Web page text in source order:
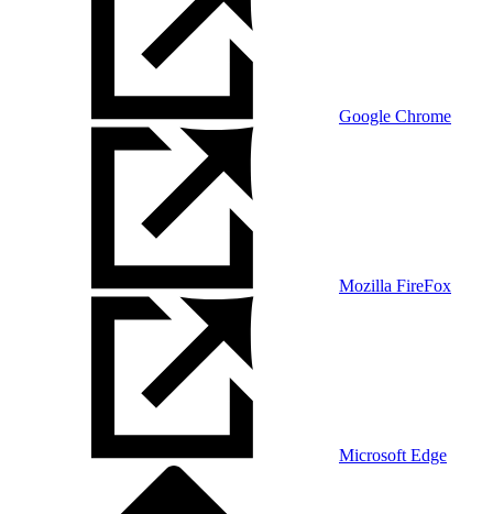
Google Chrome
Mozilla FireFox
Microsoft Edge